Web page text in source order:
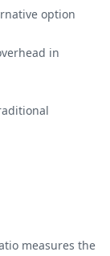
option
in
measures the